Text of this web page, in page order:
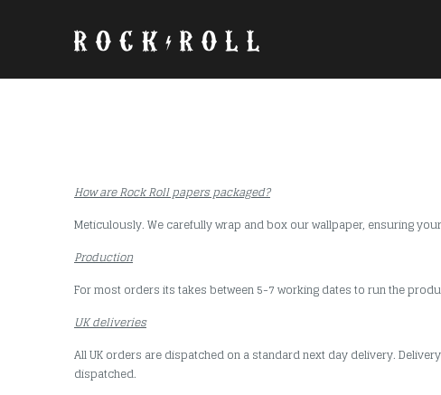
How are Rock Roll papers packaged?
Meticulously. We carefully wrap and box our wallpaper, ensuring
Production
For most orders its takes between 5-7 working dates to run the
UK deliveries
All UK orders are dispatched on a standard next day delivery.
dispatched.